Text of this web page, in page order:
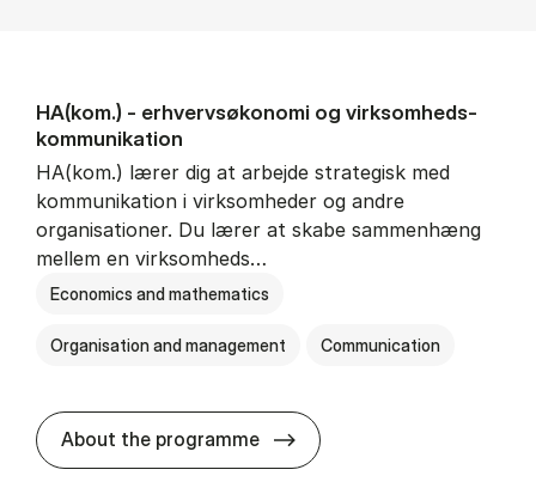
HA(kom.) - erhvervs­økonomi og virksomheds­
kommunikation
HA(kom.) lærer dig at arbejde strategisk med
kommunikation i virksomheder og andre
organisationer. Du lærer at skabe sammenhæng
mellem en virksomheds…
Economics and mathematics
Organisation and management Communication
About the programme HA(kom.) -